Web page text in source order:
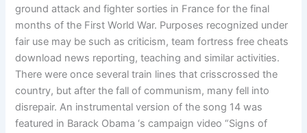
ground attack and fighter sorties in France for the final
months of the First World War. Purposes recognized under
fair use may be such as criticism, team fortress free cheats
download news reporting, teaching and similar activities.
There were once several train lines that crisscrossed the
country, but after the fall of communism, many fell into
disrepair. An instrumental version of the song 14 was
featured in Barack Obama ‘s campaign video “Signs of